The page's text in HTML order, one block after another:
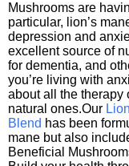
Mushrooms are
particular, lion’s
depression and
excellent source of
for dementia, and
you’re living with
about all the
natural ones.Our
Blend has been
mane but also
Beneficial